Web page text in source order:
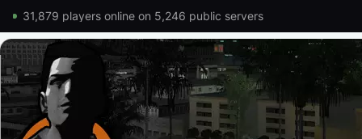
31,879 players online on 5,246 public servers